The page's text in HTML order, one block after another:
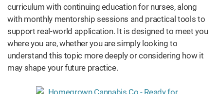
curriculum with continuing education for nurses, along
with monthly mentorship sessions and practical tools to
support real-world application. It is designed to meet you
where you are, whether you are simply looking to
understand this topic more deeply or considering how it
may shape your future practice.